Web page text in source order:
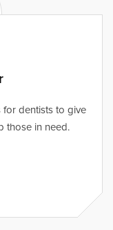
for dentists to give
those in need.